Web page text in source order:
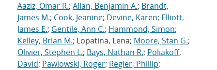
Aaziz, Omar R.; Allan, Benjamin A.; Brandt,
James M.; Cook, Jeanine; Devine, Karen; Elliott,
James E.; Gentile, Ann C.; Hammond, Simon;
Kelley, Brian M.; Lopatina, Lena; Moore, Stan G.;
Olivier, Stephen L.; Bays, Nathan R.; Poliakoff,
David; Pawlowski, Roger; Regier, Phillip;